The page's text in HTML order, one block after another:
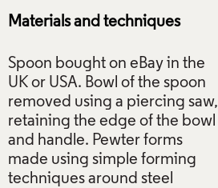
Materials and techniques
Spoon bought on eBay in the
UK or USA. Bowl of the spoon
removed using a piercing saw,
retaining the edge of the bowl
and handle. Pewter forms
made using simple forming
techniques around steel